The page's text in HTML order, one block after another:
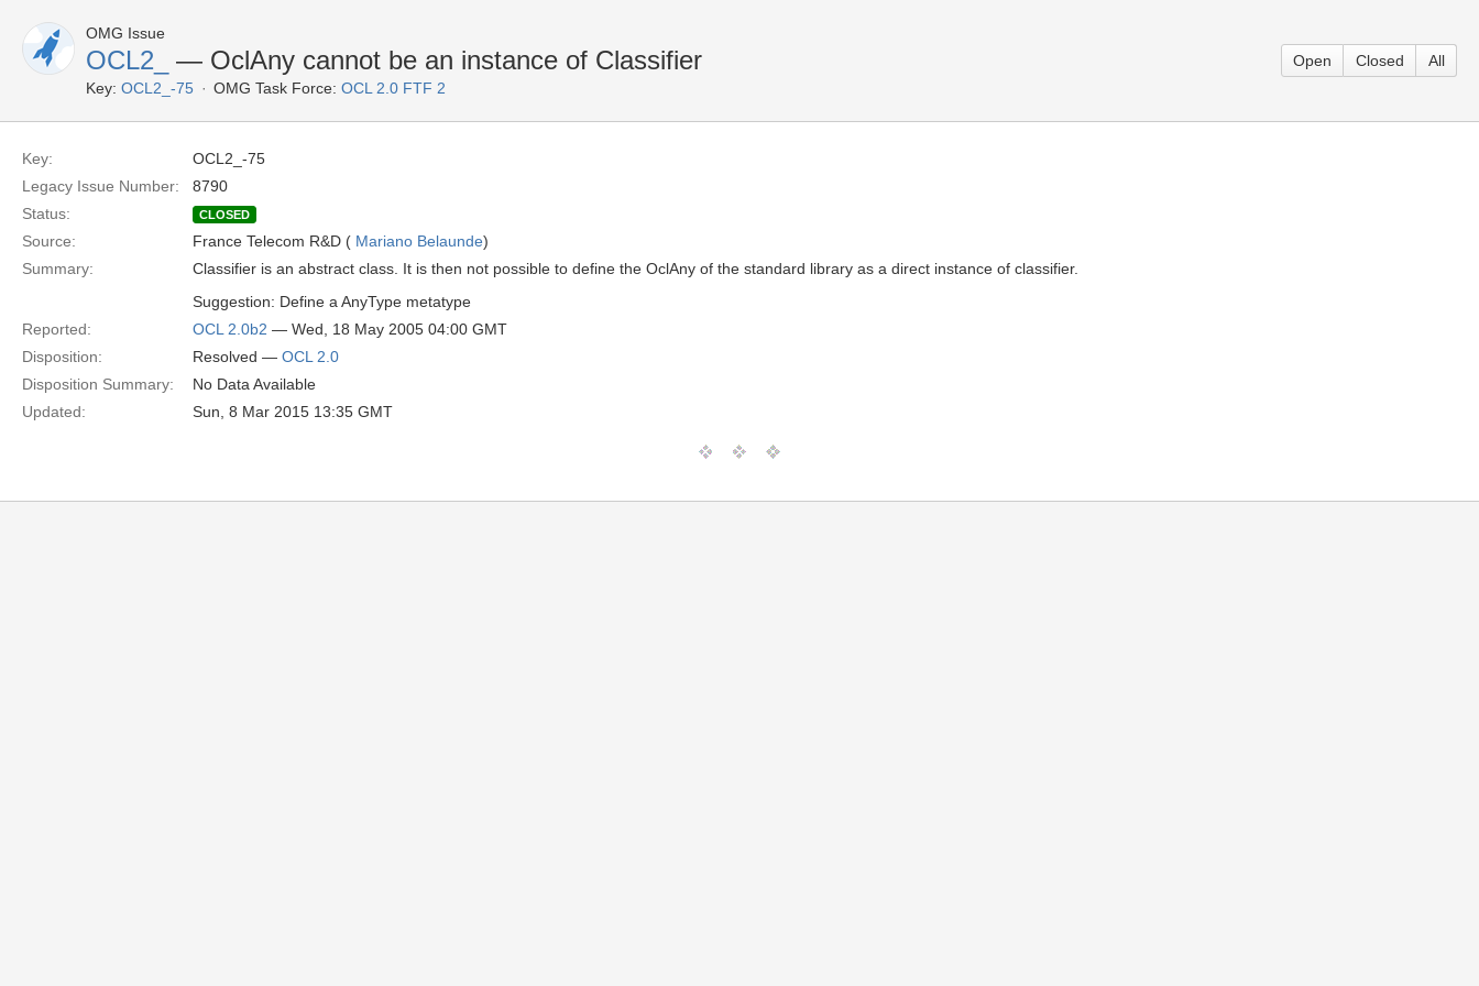
OMG Issue
OCL2_ — OclAny cannot be an instance of Classifier
Key: OCL2_-75 OMG Task Force: OCL 2.0 FTF 2
Open Closed All
Key:
OCL2_-75
Legacy Issue Number:
8790
Status:
CLOSED
Source: France Telecom R&D ( Mariano Belaunde)
Summary:
Classifier is an abstract class. It is then not possible to define the OclAny of the standard library as a direct instance of classifier.
Suggestion: Define a AnyType metatype
Reported:
OCL 2.0b2 — Wed, 18 May 2005 04:00 GMT
Disposition:
Resolved — OCL 2.0
Disposition Summary:
No Data Available
Updated:
Sun, 8 Mar 2015 13:35 GMT